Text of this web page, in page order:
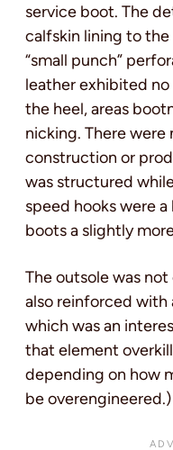
service boot. The
calfskin lining to
“small punch”
leather exhibited
the heel, areas
nicking. There were
construction or
was structured
speed hooks were
boots a slightly
The outsole was
also reinforced with
which was an
that element
depending on how
be overengineered.)